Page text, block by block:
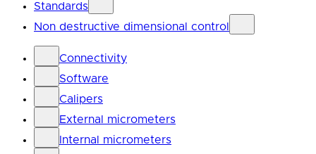
Standards
Non destructive dimensional control
Connectivity
Software
Calipers
External micrometers
Internal micrometers